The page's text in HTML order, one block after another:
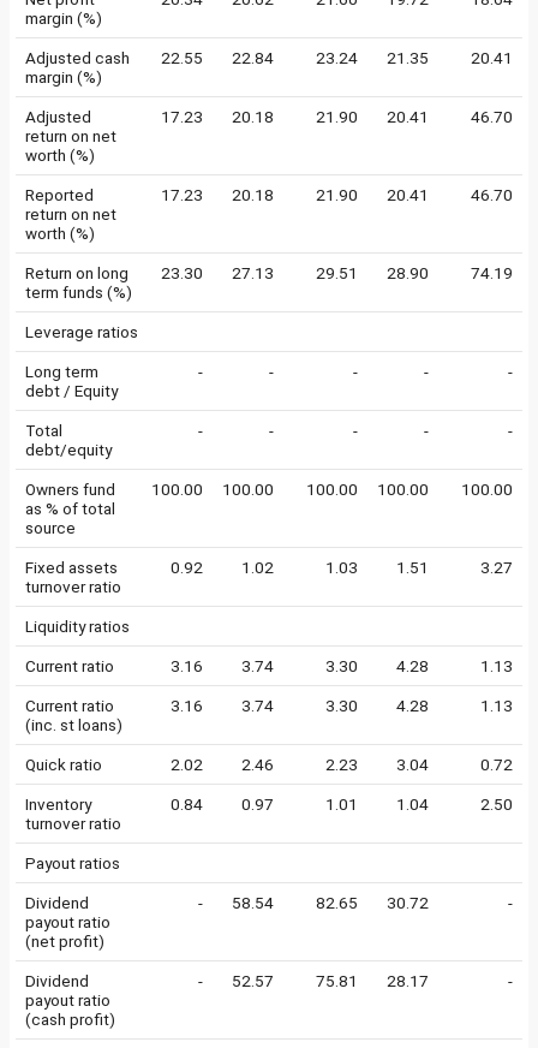
margin (%)
Adjusted cash
margin (%)
22.55 22.84 23.24 21.35 20.41
Adjusted
return on net
worth (%)
17.23 20.18 21.90 20.41 46.70
Reported
return on net
worth (%)
17.23 20.18 21.90 20.41 46.70
Return on long
term funds (%)
23.30 27.13 29.51 28.90 74.19
Leverage ratios
Long term
debt / Equity
- - - - -
Total
debt/equity
- - - - -
Owners fund
as % of total
source
100.00 100.00 100.00 100.00 100.00
Fixed assets
turnover ratio
0.92 1.02 1.03 1.51 3.27
Liquidity ratios
Current ratio 3.16 3.74 3.30 4.28 1.13
Current ratio
(inc. st loans)
3.16 3.74 3.30 4.28 1.13
Quick ratio 2.02 2.46 2.23 3.04 0.72
Inventory
turnover ratio
0.84 0.97 1.01 1.04 2.50
Payout ratios
Dividend
payout ratio
(net profit)
- 58.54 82.65 30.72 -
Dividend
payout ratio
(cash profit)
- 52.57 75.81 28.17 -